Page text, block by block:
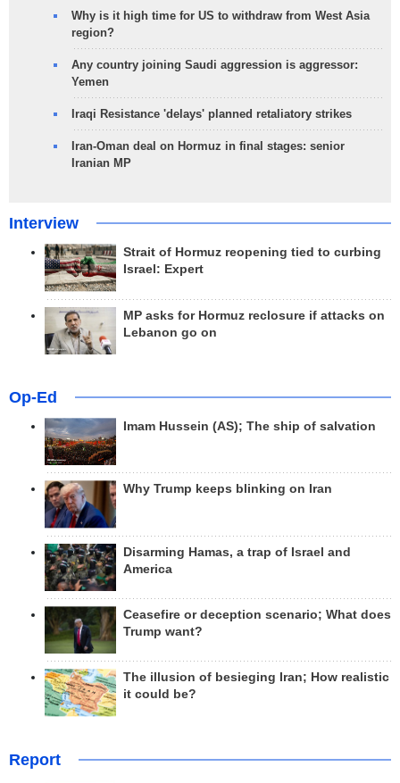
Why is it high time for US to withdraw from West Asia
region?
Any country joining Saudi aggression is aggressor:
Yemen
Iraqi Resistance 'delays' planned retaliatory strikes
Iran-Oman deal on Hormuz in final stages: senior
Iranian MP
Interview
Strait of Hormuz reopening tied to curbing
Israel: Expert
MP asks for Hormuz reclosure if attacks on
Lebanon go on
Op-Ed
Imam Hussein (AS); The ship of salvation
Why Trump keeps blinking on Iran
Disarming Hamas, a trap of Israel and
America
Ceasefire or deception scenario; What does
Trump want?
The illusion of besieging Iran; How realistic
it could be?
Report